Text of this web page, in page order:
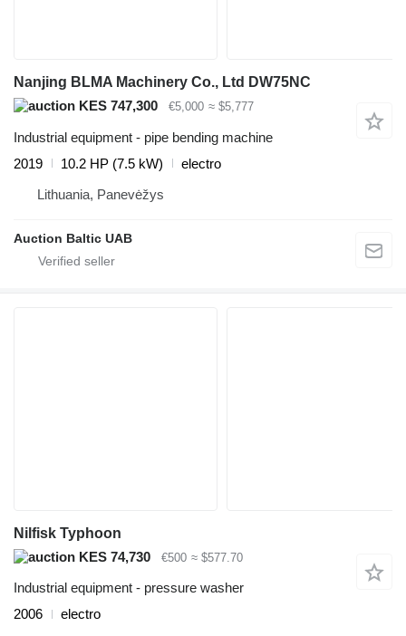
Nanjing BLMA Machinery Co., Ltd DW75NC
KES 747,300
€5,000 ≈ $5,777
Industrial equipment - pipe bending machine
2019
10.2 HP (7.5 kW)
electro
Lithuania, Panevėžys
Auction Baltic UAB
Nilfisk Typhoon
KES 74,730
€500 ≈ $577.70
Industrial equipment - pressure washer
2006
electro